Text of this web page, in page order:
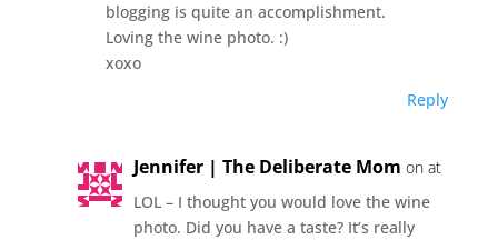
blogging is quite an accomplishment.
Loving the wine photo. :)
xoxo
Reply
Jennifer | The Deliberate Mom on at
LOL – I thought you would love the wine
photo. Did you have a taste? It’s really